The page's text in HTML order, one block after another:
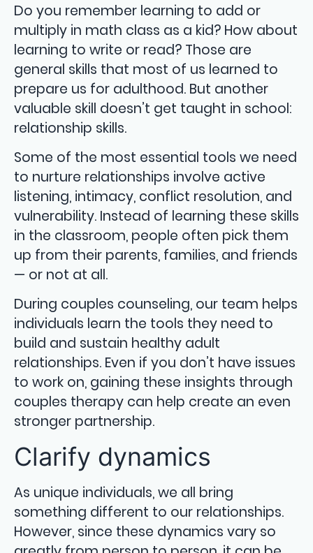
Do you remember learning to add or
multiply in math class as a kid? How about
learning to write or read? Those are
general skills that most of us learned to
prepare us for adulthood. But another
valuable skill doesn’t get taught in school:
relationship skills.
Some of the most essential tools we need
to nurture relationships involve active
listening, intimacy, conflict resolution, and
vulnerability. Instead of learning these skills
in the classroom, people often pick them
up from their parents, families, and friends
— or not at all.
During couples counseling, our team helps
individuals learn the tools they need to
build and sustain healthy adult
relationships. Even if you don’t have issues
to work on, gaining these insights through
couples therapy can help create an even
stronger partnership.
Clarify dynamics
As unique individuals, we all bring
something different to our relationships.
However, since these dynamics vary so